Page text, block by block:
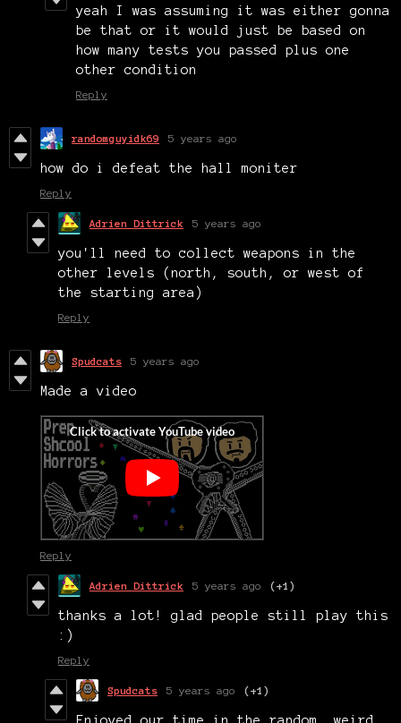
yeah I was assuming it was either gonna
be that or it would just be based on
how many tests you passed plus one
other condition
Reply
randomguyidk69 5 years ago
how do i defeat the hall moniter
Reply
Adrien Dittrick 5 years ago
you'll need to collect weapons in the
other levels (north, south, or west of
the starting area)
Reply
Spudcats 5 years ago
Made a video
Reply
Adrien Dittrick 5 years ago (+1)
thanks a lot! glad people still play this
:)
Reply
Spudcats 5 years ago (+1)
Enjoyed our time in the random, weird,